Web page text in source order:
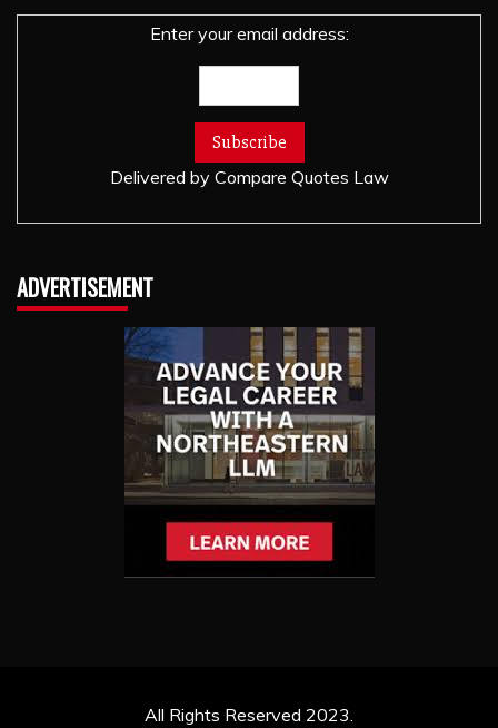
Enter your email address:
Delivered by Compare Quotes Law
ADVERTISEMENT
All Rights Reserved 2023.